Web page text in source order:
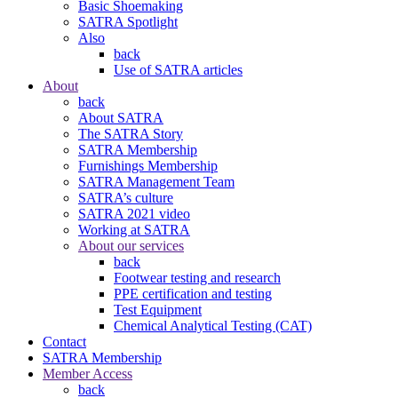
Basic Shoemaking
SATRA Spotlight
Also
back
Use of SATRA articles
About
back
About SATRA
The SATRA Story
SATRA Membership
Furnishings Membership
SATRA Management Team
SATRA’s culture
SATRA 2021 video
Working at SATRA
About our services
back
Footwear testing and research
PPE certification and testing
Test Equipment
Chemical Analytical Testing (CAT)
Contact
SATRA Membership
Member Access
back